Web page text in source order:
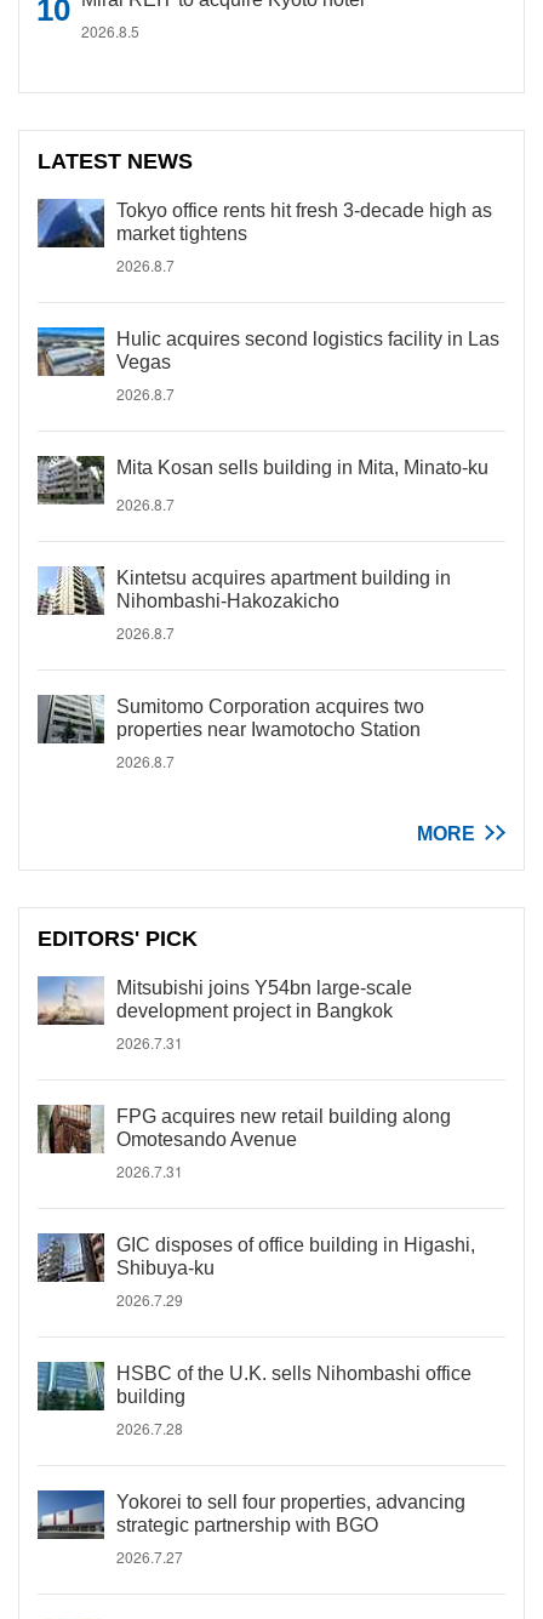
2026.8.5
LATEST NEWS
Tokyo office rents hit fresh 3-decade high as
market tightens
2026.8.7
Hulic acquires second logistics facility in Las
Vegas
2026.8.7
Mita Kosan sells building in Mita, Minato-ku
2026.8.7
Kintetsu acquires apartment building in
Nihombashi-Hakozakicho
2026.8.7
Sumitomo Corporation acquires two
properties near Iwamotocho Station
2026.8.7
MORE
EDITORS' PICK
Mitsubishi joins Y54bn large-scale
development project in Bangkok
2026.7.31
FPG acquires new retail building along
Omotesando Avenue
2026.7.31
GIC disposes of office building in Higashi,
Shibuya-ku
2026.7.29
HSBC of the U.K. sells Nihombashi office
building
2026.7.28
Yokorei to sell four properties, advancing
strategic partnership with BGO
2026.7.27